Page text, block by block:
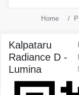
Home
Kalpataru
Radiance D -
Lumina